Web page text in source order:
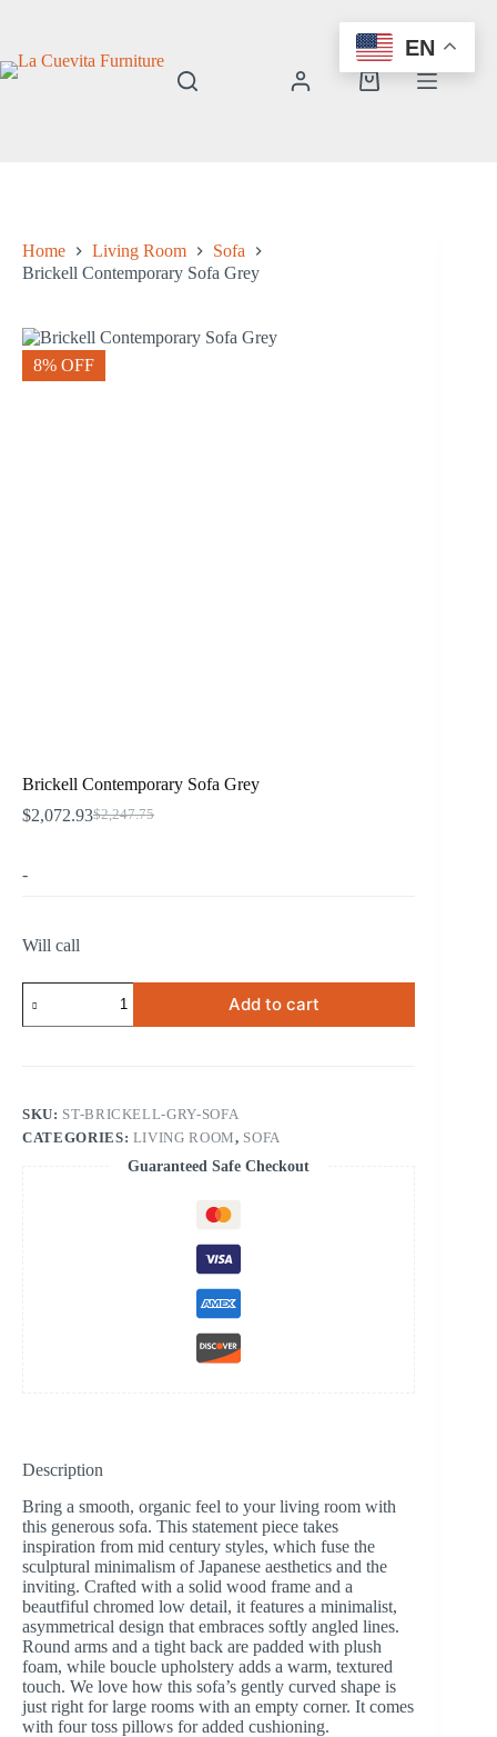
Shopping
Home Living Room
Sofa
Brickell Contemporary Sofa Grey
8% OFF
Brickell Contemporary Sofa Grey
$2,247.75
Original
$2,072.93Current
-
Will call
Contemporary
Sofa
Add to cart
SKU: ST-BRICKELL-GRY-SOFA
CATEGORIES: LIVING ROOM, SOFA
Guaranteed Safe Checkout
Description
Bring a smooth, organic feel to your living room with
this generous sofa. This statement piece takes
inspiration from mid century styles, which fuse the
sculptural minimalism of Japanese aesthetics and the
inviting. Crafted with a solid wood frame and a
beautfiful chromed low detail, it features a minimalist,
asymmetrical design that embraces softly angled lines.
Round arms and a tight back are padded with plush
foam, while boucle upholstery adds a warm, textured
touch. We love how this sofa’s gently curved shape is
just right for large rooms with an empty corner. It comes
with four toss pillows for added cushioning.
EN